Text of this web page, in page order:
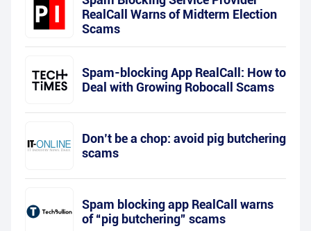
RealCall Warns of Midterm Election
Scams
Spam-blocking App RealCall: How to
Deal with Growing Robocall Scams
Don’t be a chop: avoid pig butchering
scams
Spam blocking app RealCall warns
of “pig butchering” scams